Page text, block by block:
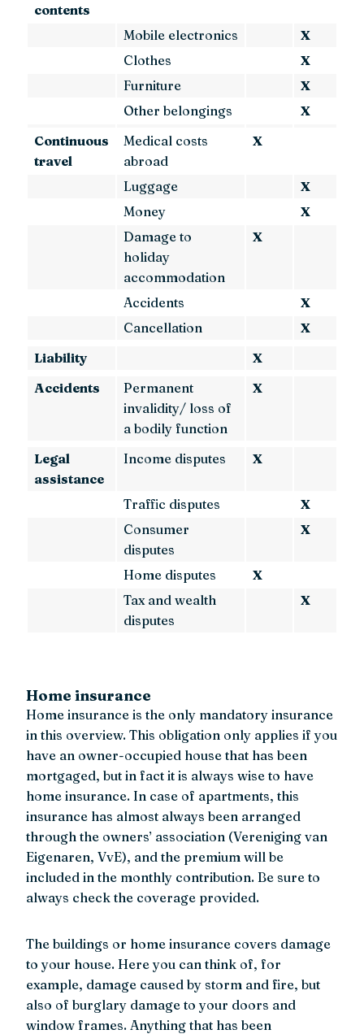
contents
Mobile electronics
X
Clothes
X
Furniture
X
Other belongings
X
Continuous
travel
Medical costs
abroad
X
Luggage
X
Money
X
Damage to
holiday
accommodation
X
Accidents
X
Cancellation
X
Liability
X
Accidents
Permanent
invalidity/ loss of
a bodily function
X
Legal
assistance
Income disputes X
Traffic disputes
X
Consumer
disputes
X
Home disputes
X
Tax and wealth
disputes
X
Home insurance
Home insurance is the only mandatory insurance
in this overview. This obligation only applies if you
have an owner-occupied house that has been
mortgaged, but in fact it is always wise to have
home insurance. In case of apartments, this
insurance has almost always been arranged
through the owners’ association (Vereniging van
Eigenaren, VvE), and the premium will be
included in the monthly contribution. Be sure to
always check the coverage provided.
The buildings or home insurance covers damage
to your house. Here you can think of, for
example, damage caused by storm and fire, but
also of burglary damage to your doors and
window frames. Anything that has been